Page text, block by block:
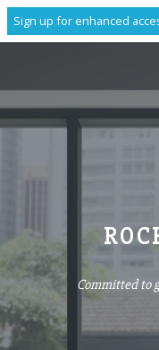
Sign up for enhanced
Committed to